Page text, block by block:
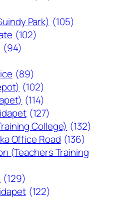
Park) (105)
(102)
(94)
(89)
(102)
(114)
(127)
College) (132)
Office Road (136)
(Teachers Training
(129)
(122)